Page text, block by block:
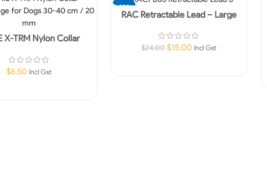
X-TRM Nylon Collar
20 mm
$6.50 Incl Gst
-38%
RAC Retractable Lead – Large
$24.00 $15.00 Incl Gst